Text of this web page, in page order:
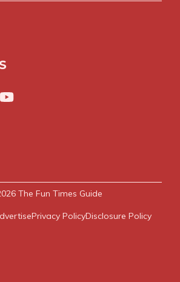
The Fun Times Guide
Privacy PolicyDisclosure Policy